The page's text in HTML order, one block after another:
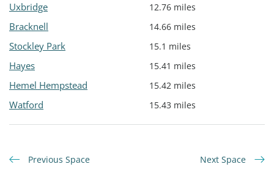
Uxbridge 12.76 miles
Bracknell 14.66 miles
Stockley Park 15.1 miles
Hayes 15.41 miles
Hemel Hempstead 15.42 miles
Watford 15.43 miles
Previous Space Next Space